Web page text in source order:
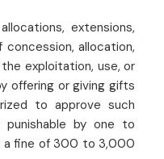
extensions,
allocation,
exploitation, use, or
offering or giving gifts
to approve such
by one to
a fine of 300 to 3,000